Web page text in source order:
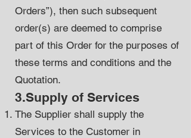
Orders”), then such subsequent
order(s) are deemed to comprise
part of this Order for the purposes of
these terms and conditions and the
Quotation.
3.Supply of Services
The Supplier shall supply the
Services to the Customer in